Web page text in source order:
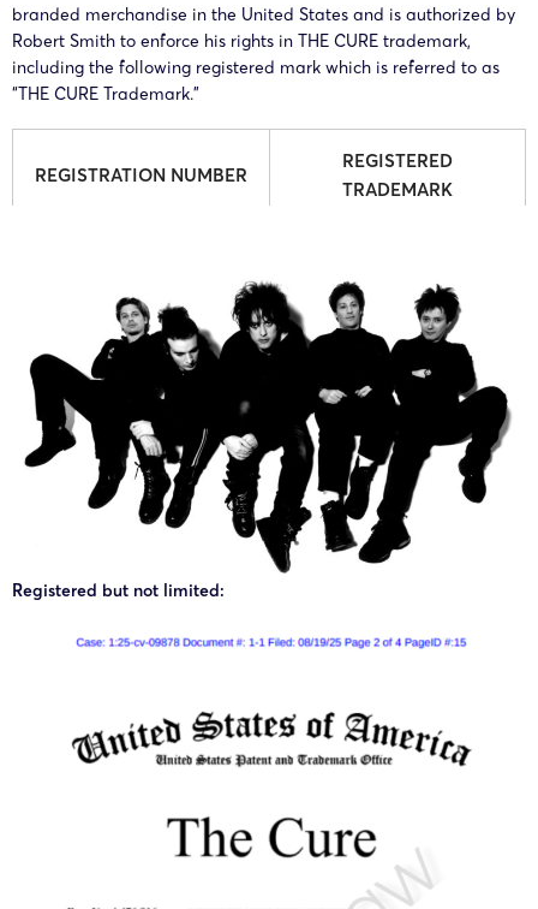
branded merchandise in the United States and is authorized by
Robert Smith to enforce his rights in THE CURE trademark,
including the following registered mark which is referred to as
“THE CURE Trademark.”
REGISTRATION NUMBER
REGISTERED
TRADEMARK
Registered but not limited: